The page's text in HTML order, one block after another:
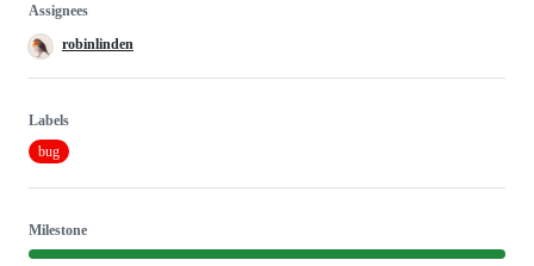
Assignees
robinlinden
Labels
bug
Milestone